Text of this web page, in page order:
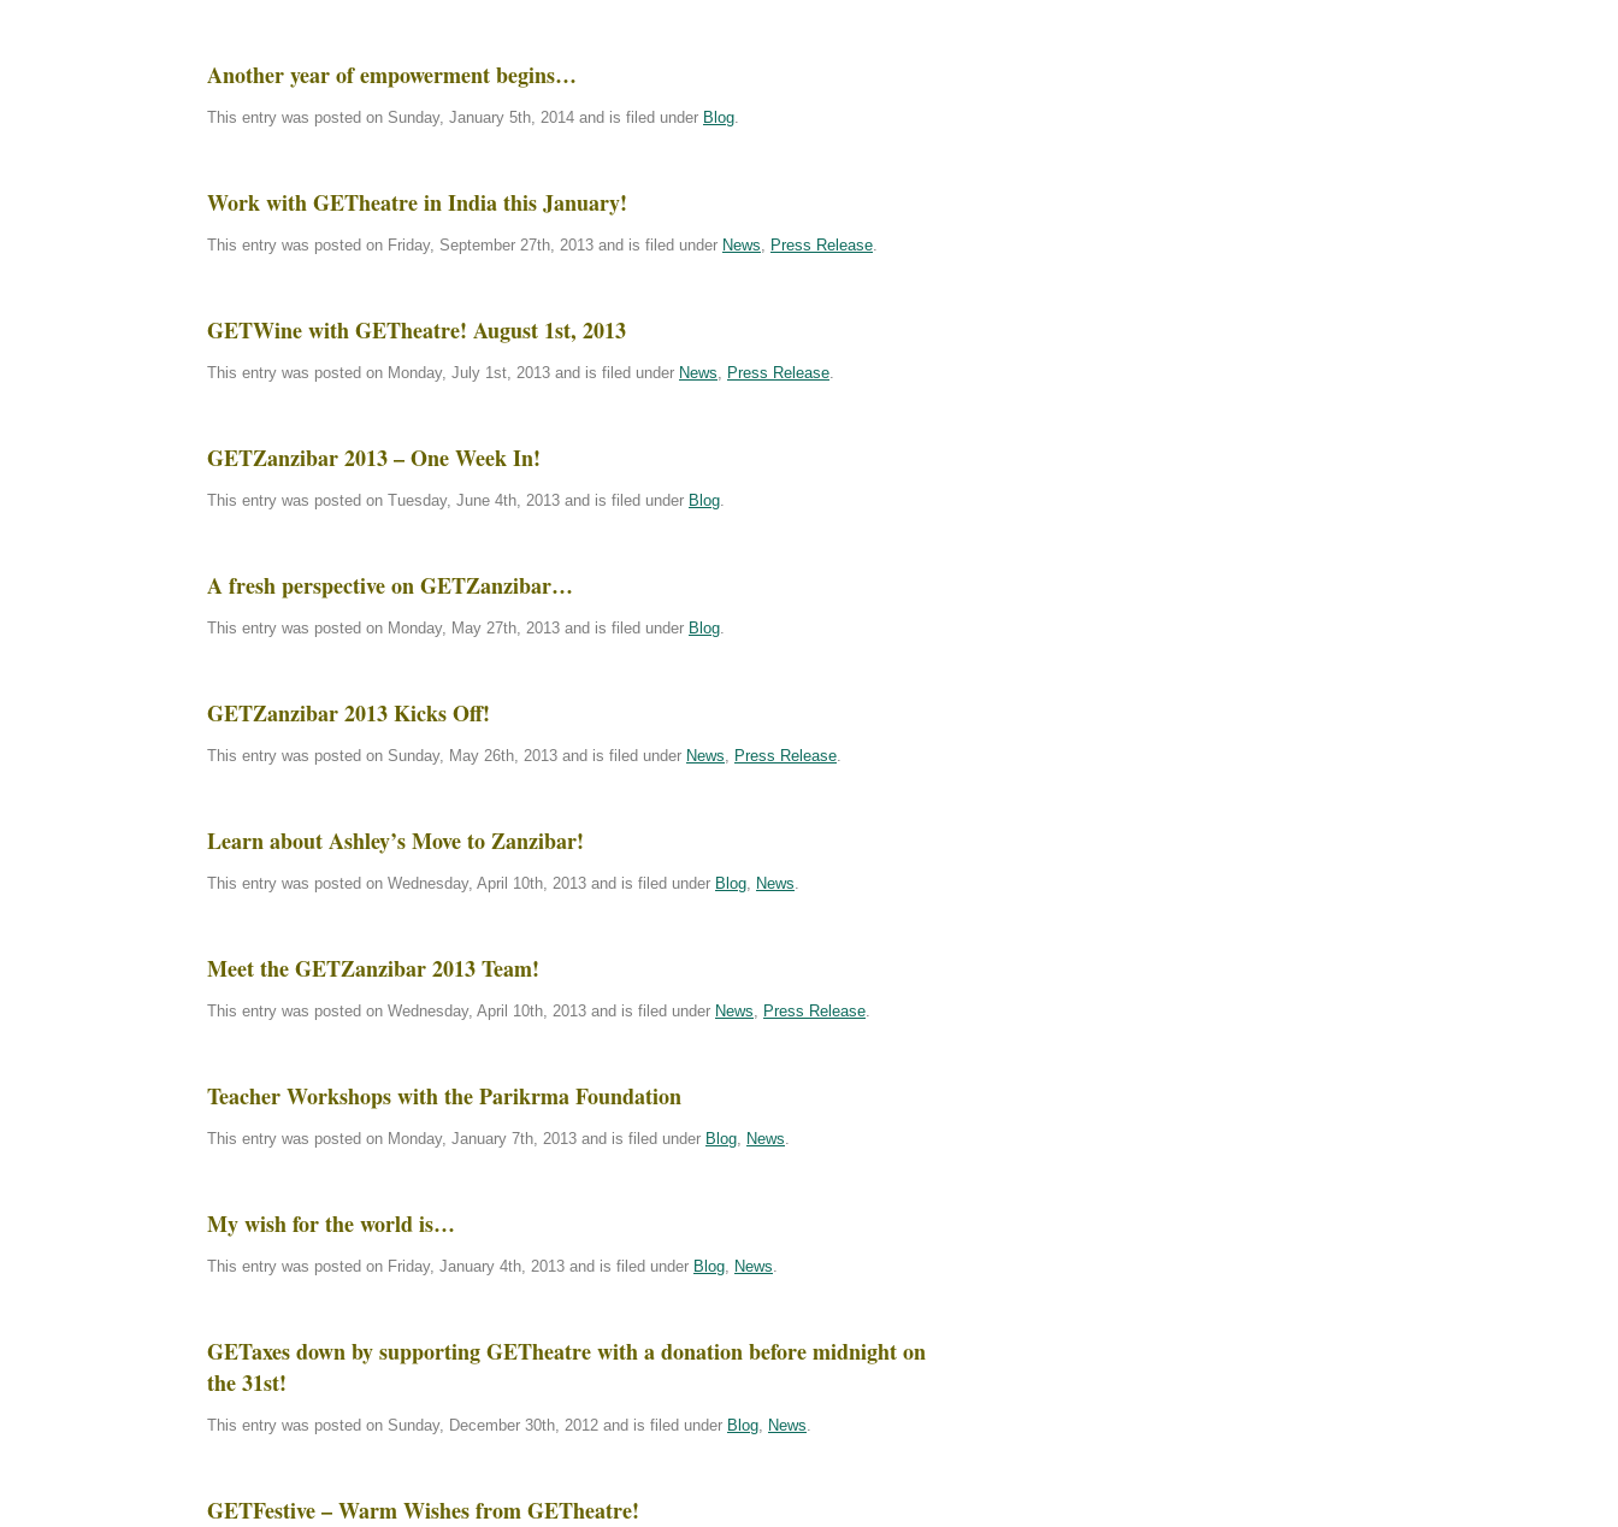
Another year of empowerment begins…
This entry was posted on Sunday, January 5th, 2014 and is filed under Blog.
Work with GETheatre in India this January!
This entry was posted on Friday, September 27th, 2013 and is filed under News, Press Release.
GETWine with GETheatre! August 1st, 2013
This entry was posted on Monday, July 1st, 2013 and is filed under News, Press Release.
GETZanzibar 2013 – One Week In!
This entry was posted on Tuesday, June 4th, 2013 and is filed under Blog.
A fresh perspective on GETZanzibar…
This entry was posted on Monday, May 27th, 2013 and is filed under Blog.
GETZanzibar 2013 Kicks Off!
This entry was posted on Sunday, May 26th, 2013 and is filed under News, Press Release.
Learn about Ashley’s Move to Zanzibar!
This entry was posted on Wednesday, April 10th, 2013 and is filed under Blog, News.
Meet the GETZanzibar 2013 Team!
This entry was posted on Wednesday, April 10th, 2013 and is filed under News, Press Release.
Teacher Workshops with the Parikrma Foundation
This entry was posted on Monday, January 7th, 2013 and is filed under Blog, News.
My wish for the world is…
This entry was posted on Friday, January 4th, 2013 and is filed under Blog, News.
GETaxes down by supporting GETheatre with a donation before midnight on
the 31st!
This entry was posted on Sunday, December 30th, 2012 and is filed under Blog, News.
GETFestive – Warm Wishes from GETheatre!